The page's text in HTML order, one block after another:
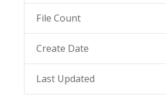
File Count
Create Date
Last Updated